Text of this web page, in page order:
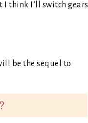
I think I’ll switch gears
be the sequel to